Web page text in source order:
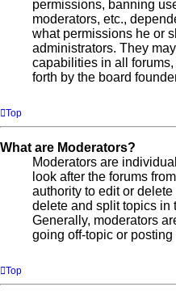
permissions, banning
moderators, etc.,
what permissions he or
administrators. They
capabilities in all
forth by the board
Top
What are Moderators?
Moderators are
look after the forums
authority to edit or
delete and split topics in
Generally, moderators
going off-topic or
Top